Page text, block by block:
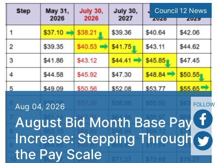
FOLLOW
Council 12 News
Aug 04, 2026
August Bid Month Base Pay
Increase: Stepping Through
the Pay Scale